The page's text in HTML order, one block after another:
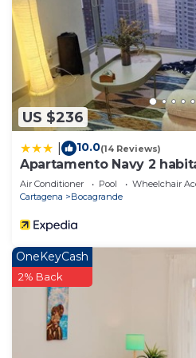
US $236
10.0(14 Reviews)
Apartamento Navy 2
Air Conditioner Pool
Wheelchair
Cartagena
Bocagrande
OneKeyCash
2% Back